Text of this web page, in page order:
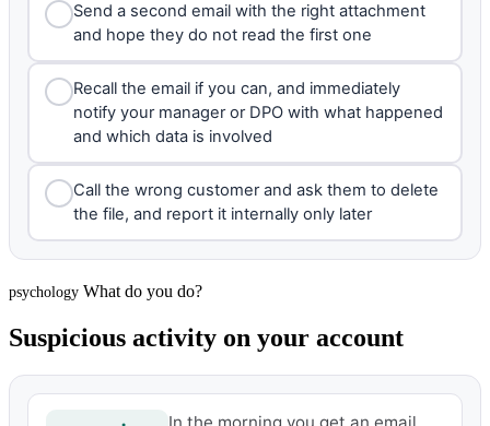
Send a second email with the right attachment
and hope they do not read the first one
Recall the email if you can, and immediately
notify your manager or DPO with what happened
and which data is involved
Call the wrong customer and ask them to delete
the file, and report it internally only later
psychology What do you do?
Suspicious activity on your account
In the morning you get an email